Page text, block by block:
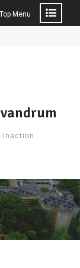
Top Menu
inaction